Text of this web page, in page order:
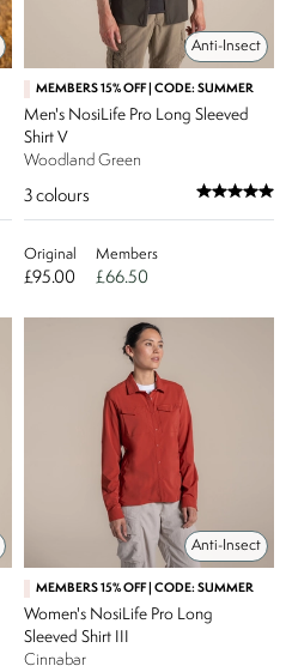
Anti-Insect
MEMBERS 15% OFF | CODE: SUMMER
Men's NosiLife Pro Long Sleeved
Shirt V
Woodland Green
3 colours
Original
£95.00
Members
£66.50
Anti-Insect
MEMBERS 15% OFF | CODE: SUMMER
Women's NosiLife Pro Long
Sleeved Shirt III
Cinnabar